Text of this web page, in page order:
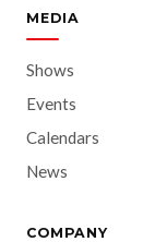
MEDIA
Shows
Events
Calendars
News
COMPANY